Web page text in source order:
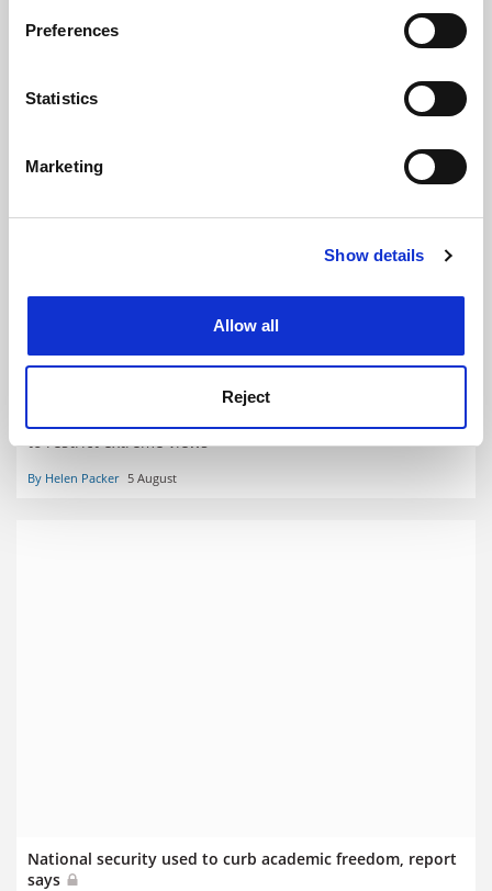
Collect information about your geographical
meters
Identify your device by actively scanning it for
Find out more about how your personal data is processed
Cookie Notice: We use cookies to improve your
Preferences
Statistics
Marketing
Show details
Allow all
Reject
nears
Updated guidance reflects European Convention on
to restrict extreme views
By Helen Packer 5 August
National security used to curb academic freedom, report
says